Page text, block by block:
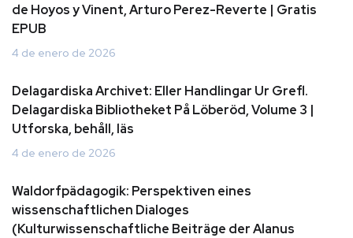
de Hoyos y Vinent, Arturo Perez-Reverte | Gratis
EPUB
4 de enero de 2026
Delagardiska Archivet: Eller Handlingar Ur Grefl.
Delagardiska Bibliotheket På Löberöd, Volume 3 |
Utforska, behåll, läs
4 de enero de 2026
Waldorfpädagogik: Perspektiven eines
wissenschaftlichen Dialoges
(Kulturwissenschaftliche Beiträge der Alanus